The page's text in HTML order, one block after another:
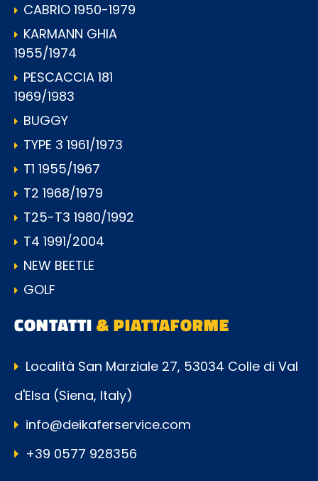
CABRIO 1950-1979
KARMANN GHIA
1955/1974
PESCACCIA 181
1969/1983
BUGGY
TYPE 3 1961/1973
T1 1955/1967
T2 1968/1979
T25-T3 1980/1992
T4 1991/2004
NEW BEETLE
GOLF
CONTATTI& PIATTAFORME
Località San Marziale 27, 53034 Colle di Val
d'Elsa (Siena, Italy)
info@deikaferservice.com
+39 0577 928356